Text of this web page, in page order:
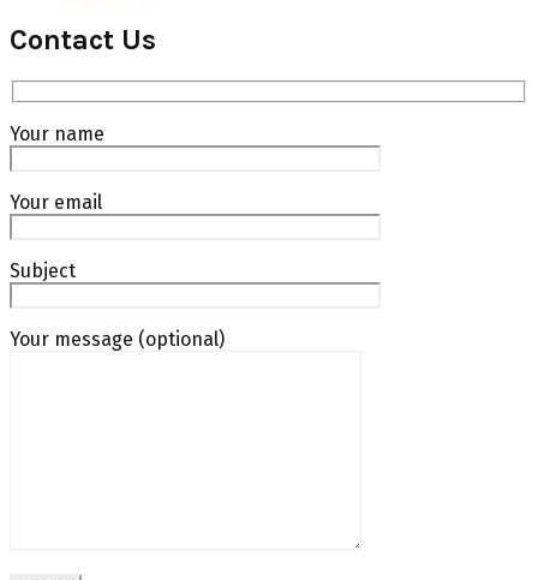
Contact Us
Your name
Your email
Subject
Your message (optional)